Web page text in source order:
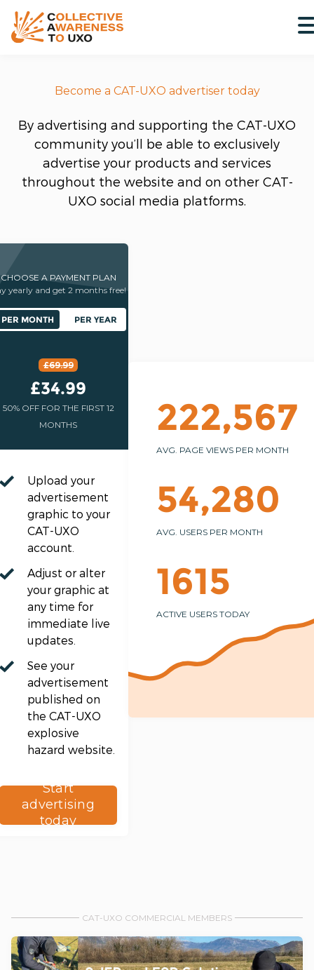
Become a CAT-UXO advertiser today
By advertising and supporting the CAT-UXO
community you’ll be able to exclusively
advertise your products and services
throughout the website and on other CAT-
UXO social media platforms.
CHOOSE A PAYMENT PLAN
yearly and get 2 months free!
PER MONTH PER YEAR
£69.99
£34.99
50% OFF FOR THE FIRST 12
MONTHS
Upload your
advertisement
graphic to your
CAT-UXO
account.
Adjust or alter
your graphic at
any time for
immediate live
updates.
See your
advertisement
published on
the CAT-UXO
explosive
hazard website.
Start
advertising
today
222,567
AVG. PAGE VIEWS PER MONTH
54,280
AVG. USERS PER MONTH
1615
ACTIVE USERS TODAY
CAT-UXO COMMERCIAL MEMBERS